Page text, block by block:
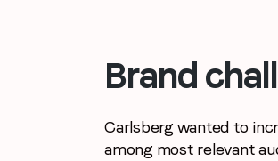
Brand
Carlsberg wanted to
among most relevant